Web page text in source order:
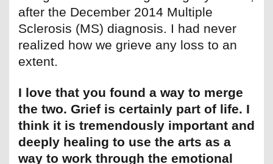
after the December 2014 Multiple
Sclerosis (MS) diagnosis. I had never
realized how we grieve any loss to an
extent.
I love that you found a way to merge
the two. Grief is certainly part of life. I
think it is tremendously important and
deeply healing to use the arts as a
way to work through the emotional